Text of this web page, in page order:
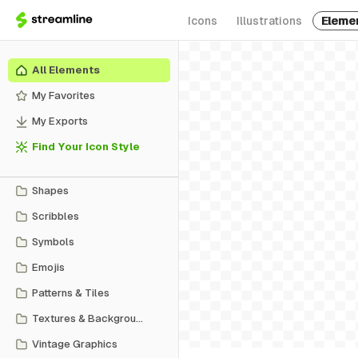
Icons Illustrations
All Elements
My Favorites
My Exports
Find Your Icon Style
Shapes
Scribbles
Symbols
Emojis
Patterns & Tiles
Textures & Backgrounds
Vintage Graphics